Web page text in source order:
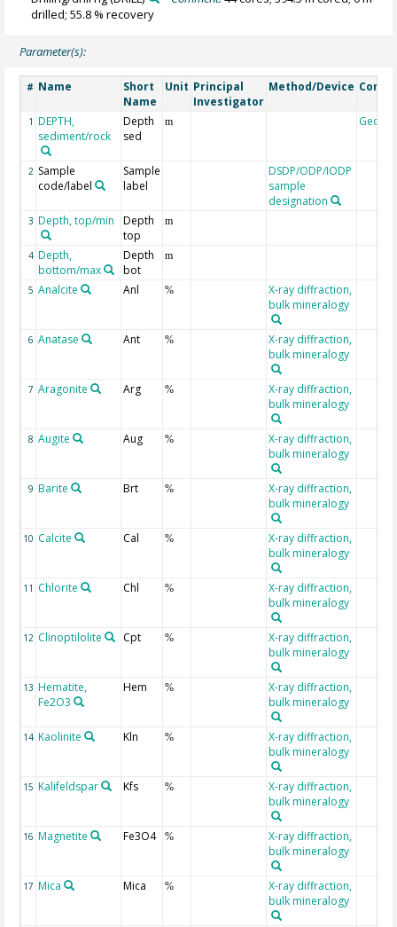
drilled; 55.8 % recovery
Parameter(s):
# Name
Short
Name
Unit Principal
Investigator
Method/Device
1 DEPTH,
sediment/rock
Depth
sed
m
2 Sample
code/label
Sample
label
DSDP/ODP/IODP
sample
designation
3 Depth, top/min
Depth
top
m
4 Depth,
bottom/max
Depth
bot
m
5 Analcite Anl %
X-ray diffraction,
bulk mineralogy
6 Anatase Ant %
X-ray diffraction,
bulk mineralogy
7 Aragonite Arg %
X-ray diffraction,
bulk mineralogy
8 Augite Aug %
X-ray diffraction,
bulk mineralogy
9 Barite Brt %
X-ray diffraction,
bulk mineralogy
10 Calcite Cal %
X-ray diffraction,
bulk mineralogy
11 Chlorite Chl %
X-ray diffraction,
bulk mineralogy
12 Clinoptilolite Cpt %
X-ray diffraction,
bulk mineralogy
13 Hematite,
Fe2O3
Hem %
X-ray diffraction,
bulk mineralogy
14 Kaolinite Kln %
X-ray diffraction,
bulk mineralogy
15 Kalifeldspar Kfs %
X-ray diffraction,
bulk mineralogy
16 Magnetite Fe3O4 %
X-ray diffraction,
bulk mineralogy
17 Mica Mica %
X-ray diffraction,
bulk mineralogy